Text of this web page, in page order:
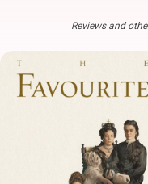
Reviews and